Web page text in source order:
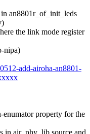
an8801r_of_init_leds
the link mode register
nipa)
add-airoha-an8801-
enumator property for the
in air_phy_lib source and